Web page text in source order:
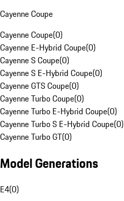
Cayenne Coupe
Cayenne Coupe(0)
Cayenne E-Hybrid Coupe(0)
Cayenne S Coupe(0)
Cayenne S E-Hybrid Coupe(0)
Cayenne GTS Coupe(0)
Cayenne Turbo Coupe(0)
Cayenne Turbo E-Hybrid Coupe(0)
Cayenne Turbo S E-Hybrid Coupe(0)
Cayenne Turbo GT(0)
Model Generations
E4(0)